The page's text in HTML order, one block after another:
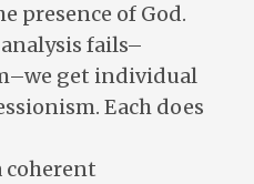
presence of God.
fails–
get individual
Each does
coherent